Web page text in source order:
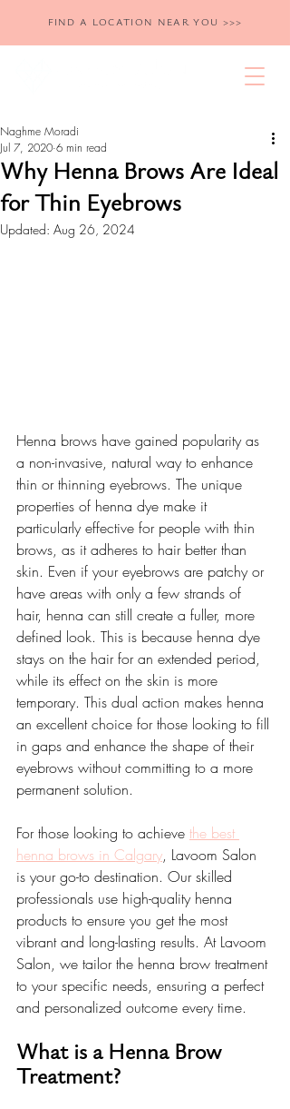
FIND A LOCATION NEAR YOU >>>
Why Henna Brows Are Ideal
for Thin Eyebrows
Naghme Moradi
Jul 7, 2020 6 min read
Updated: Aug 26, 2024
Henna brows have gained popularity as
a non-invasive, natural way to enhance
thin or thinning eyebrows. The unique
properties of henna dye make it
particularly effective for people with thin
brows, as it adheres to hair better than
skin. Even if your eyebrows are patchy or
have areas with only a few strands of
hair, henna can still create a fuller, more
defined look. This is because henna dye
stays on the hair for an extended period,
while its effect on the skin is more
temporary. This dual action makes henna
an excellent choice for those looking to fill
in gaps and enhance the shape of their
eyebrows without committing to a more
permanent solution.
For those looking to achieve the best
henna brows in Calgary, Lavoom Salon
is your go-to destination. Our skilled
professionals use high-quality henna
products to ensure you get the most
vibrant and long-lasting results. At Lavoom
Salon, we tailor the henna brow treatment
to your specific needs, ensuring a perfect
and personalized outcome every time.
What is a Henna Brow
Treatment?